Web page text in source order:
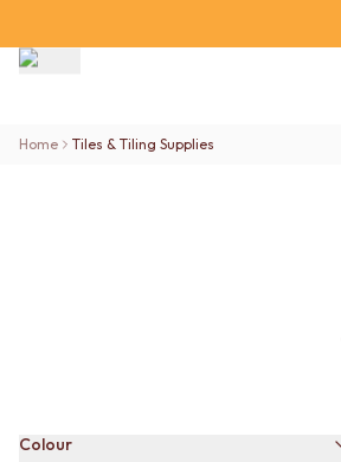
Shop Tiles
CHARCOAL TILES
Home Tiles & Tiling Supplies
Colour